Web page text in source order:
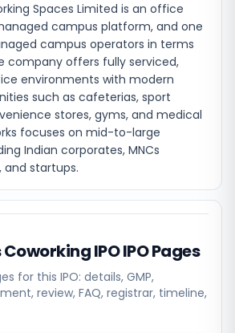
Spaces Limited is an office
campus platform, and one
campus operators in terms
company offers fully serviced,
environments with modern
such as cafeterias, sport
stores, gyms, and medical
focuses on mid-to-large
Indian corporates, MNCs
and startups.
IPOIPO Pages
for this IPO: details, GMP,
review, FAQ, registrar, timeline,